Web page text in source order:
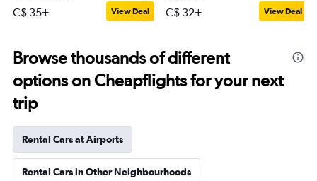
C$ 35+ View Deal C$ 32+ View Deal
Browse thousands of different
options on Cheapflights for your next
trip
Rental Cars at Airports
Rental Cars in Other Neighbourhoods